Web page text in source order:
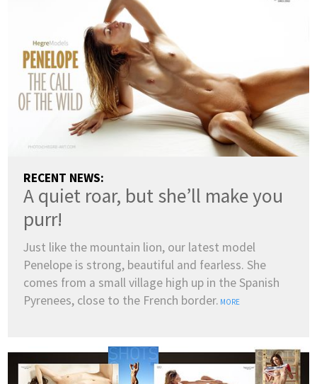
RECENT NEWS:
A quiet roar, but she’ll make you
purr!
Just like the mountain lion, our latest model
Penelope is strong, beautiful and fearless. She
comes from a small village high up in the Spanish
Pyrenees, close to the French border. MORE